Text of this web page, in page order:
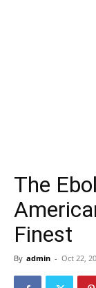
The
Finest
By admin - Oct 22,